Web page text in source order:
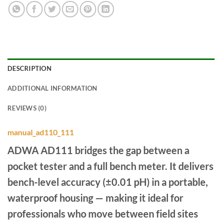
DESCRIPTION
ADDITIONAL INFORMATION
REVIEWS (0)
manual_ad110_111
ADWA AD111 bridges the gap between a
pocket tester and a full bench meter. It delivers
bench-level accuracy (±0.01 pH) in a portable,
waterproof housing — making it ideal for
professionals who move between field sites